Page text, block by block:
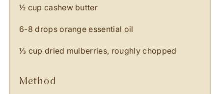
½ cup cashew butter
6-8 drops orange essential oil
⅓ cup dried mulberries, roughly chopped
method